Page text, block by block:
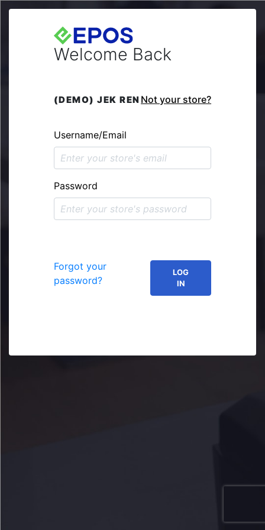
Welcome Back
(DEMO) JEK REN Not your store?
Username/Email
Password
Forgot your
password?
LOG
IN